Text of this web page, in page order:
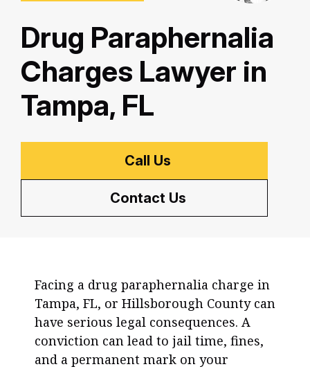
Drug Paraphernalia
Charges Lawyer in
Tampa, FL
Call Us
Contact Us
Facing a drug paraphernalia charge in
Tampa, FL, or Hillsborough County can
have serious legal consequences. A
conviction can lead to jail time, fines,
and a permanent mark on your